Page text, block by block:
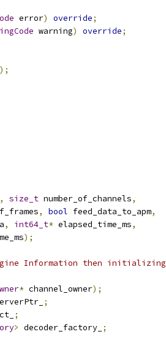
error) override;
warning) override;
);
, size_t number_of_channels,
, bool feed_data_to_apm,
, int64_t* elapsed_time_ms,
);
Information then initializing
* channel_owner);
;
;
> decoder_factory_ ;